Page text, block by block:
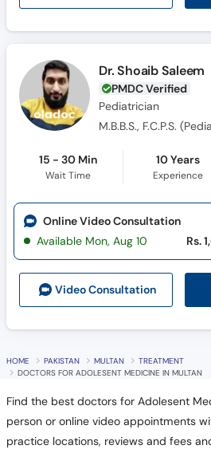
Dr. Shoaib Saleem
PMDC Verified
Pediatrician
15 - 30 Min
Wait Time
10 Years
Experience
Video Consultation
Online Video Consultation
Available Mon, Aug 10
Rs.
HOME PAKISTAN MULTAN
TREATMENT
DOCTORS FOR ADOLESENT MEDICINE IN MULTAN
Find the best doctors for Adolesent
person or online video appointments
practice locations, reviews and fees